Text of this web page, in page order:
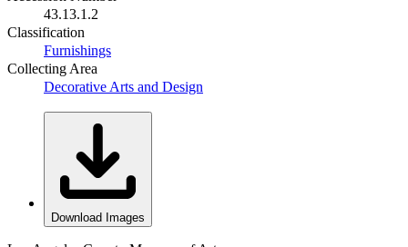
43.13.1.2
Classification
Furnishings
Collecting Area
Decorative Arts and Design
Download Images